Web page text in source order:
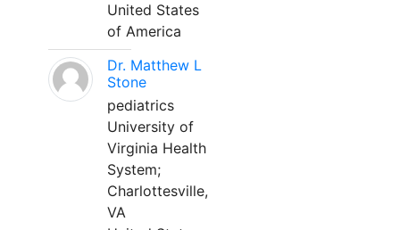
United States
of America
Dr. Matthew L
Stone
pediatrics
University of
Virginia Health
System;
Charlottesville,
VA